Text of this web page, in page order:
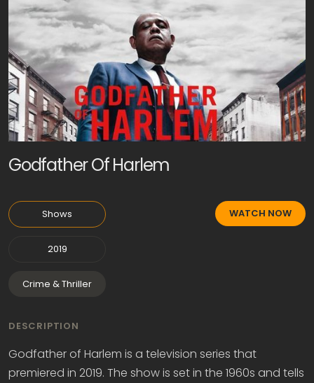
Godfather Of Harlem
Shows
2019
Crime & Thriller
WATCH NOW
DESCRIPTION
Godfather of Harlem is a television series that
premiered in 2019. The show is set in the 1960s and tells